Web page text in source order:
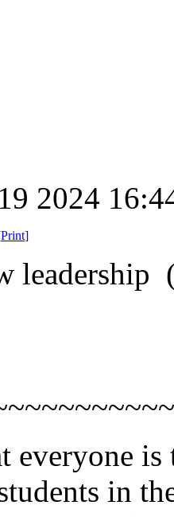
2024
Print]
leadership
everyone is
in